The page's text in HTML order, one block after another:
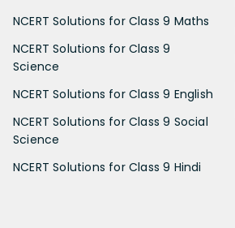
NCERT Solutions for Class 9 Maths
NCERT Solutions for Class 9
Science
NCERT Solutions for Class 9 English
NCERT Solutions for Class 9 Social
Science
NCERT Solutions for Class 9 Hindi